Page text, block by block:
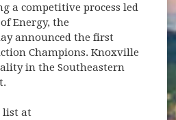
a competitive process led
Energy, the
announced the first
Champions. Knoxville
in the Southeastern
list at